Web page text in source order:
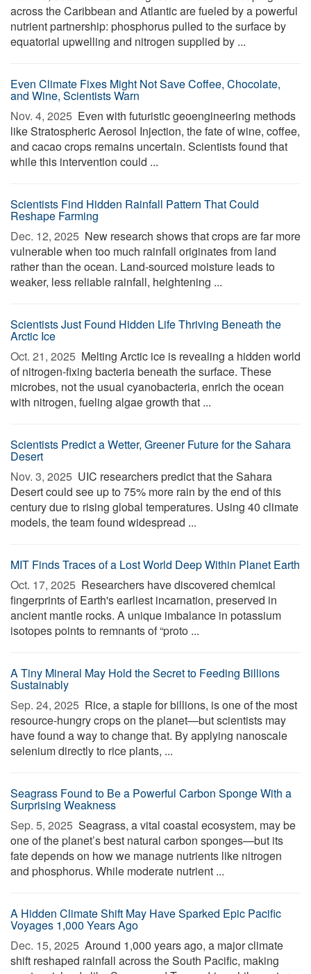
across the Caribbean and Atlantic are fueled by a powerful
nutrient partnership: phosphorus pulled to the surface by
equatorial upwelling and nitrogen supplied by ...
Even Climate Fixes Might Not Save Coffee, Chocolate,
and Wine, Scientists Warn
Nov. 4, 2025  Even with futuristic geoengineering methods
like Stratospheric Aerosol Injection, the fate of wine, coffee,
and cacao crops remains uncertain. Scientists found that
while this intervention could ...
Scientists Find Hidden Rainfall Pattern That Could
Reshape Farming
Dec. 12, 2025  New research shows that crops are far more
vulnerable when too much rainfall originates from land
rather than the ocean. Land-sourced moisture leads to
weaker, less reliable rainfall, heightening ...
Scientists Just Found Hidden Life Thriving Beneath the
Arctic Ice
Oct. 21, 2025  Melting Arctic ice is revealing a hidden world
of nitrogen-fixing bacteria beneath the surface. These
microbes, not the usual cyanobacteria, enrich the ocean
with nitrogen, fueling algae growth that ...
Scientists Predict a Wetter, Greener Future for the Sahara
Desert
Nov. 3, 2025  UIC researchers predict that the Sahara
Desert could see up to 75% more rain by the end of this
century due to rising global temperatures. Using 40 climate
models, the team found widespread ...
MIT Finds Traces of a Lost World Deep Within Planet Earth
Oct. 17, 2025  Researchers have discovered chemical
fingerprints of Earth's earliest incarnation, preserved in
ancient mantle rocks. A unique imbalance in potassium
isotopes points to remnants of “proto ...
A Tiny Mineral May Hold the Secret to Feeding Billions
Sustainably
Sep. 24, 2025  Rice, a staple for billions, is one of the most
resource-hungry crops on the planet—but scientists may
have found a way to change that. By applying nanoscale
selenium directly to rice plants, ...
Seagrass Found to Be a Powerful Carbon Sponge With a
Surprising Weakness
Sep. 5, 2025  Seagrass, a vital coastal ecosystem, may be
one of the planet’s best natural carbon sponges—but its
fate depends on how we manage nutrients like nitrogen
and phosphorus. While moderate nutrient ...
A Hidden Climate Shift May Have Sparked Epic Pacific
Voyages 1,000 Years Ago
Dec. 15, 2025  Around 1,000 years ago, a major climate
shift reshaped rainfall across the South Pacific, making